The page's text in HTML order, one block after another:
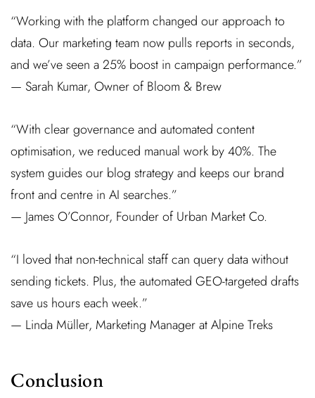
“Working with the platform changed our approach to
data. Our marketing team now pulls reports in seconds,
and we’ve seen a 25% boost in campaign performance.”
— Sarah Kumar, Owner of Bloom & Brew
“With clear governance and automated content
optimisation, we reduced manual work by 40%. The
system guides our blog strategy and keeps our brand
front and centre in AI searches.”
— James O’Connor, Founder of Urban Market Co.
“I loved that non-technical staff can query data without
sending tickets. Plus, the automated GEO-targeted drafts
save us hours each week.”
— Linda Müller, Marketing Manager at Alpine Treks
Conclusion